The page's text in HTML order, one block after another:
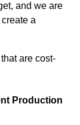
and we are
a
are cost-
Production